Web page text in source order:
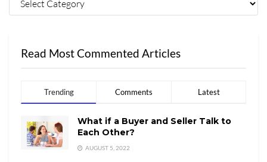
Read Most Commented Articles
Trending Comments Latest
What if a Buyer and Seller Talk to
Each Other?
AUGUST 5, 2022